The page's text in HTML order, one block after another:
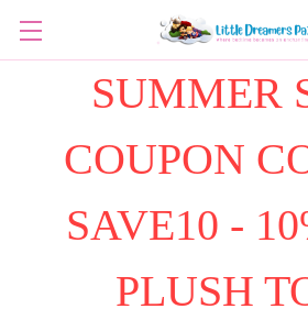
SUMMER
COUPON
SAVE10 -
PLUSH